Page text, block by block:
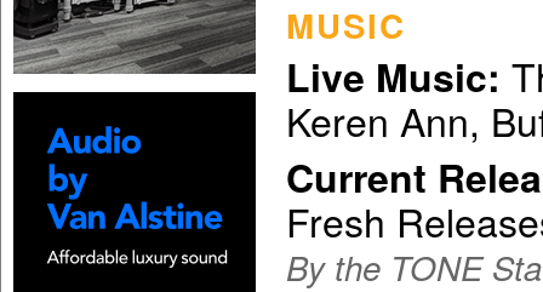
MUSIC
Live Music:
Keren Ann,
Current
Fresh
By the TONE